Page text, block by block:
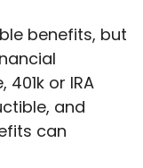
benefits, but
or IRA
and
can